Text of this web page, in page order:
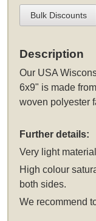
Bulk Discounts
Description
Our USA
6x9" is made
woven polyester
Further details:
Very light
High colour
both sides.
We recommend